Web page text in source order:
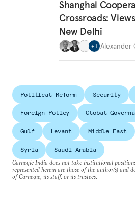
Shanghai
Crossroads:
New Delhi
+ 1 Alexander
Political Reform Security
Foreign Policy Global
Gulf Levant Middle East
Syria
Saudi Arabia
Carnegie India does not take institutional
represented herein are those of the author(s) and
of Carnegie, its staff, or its trustees.